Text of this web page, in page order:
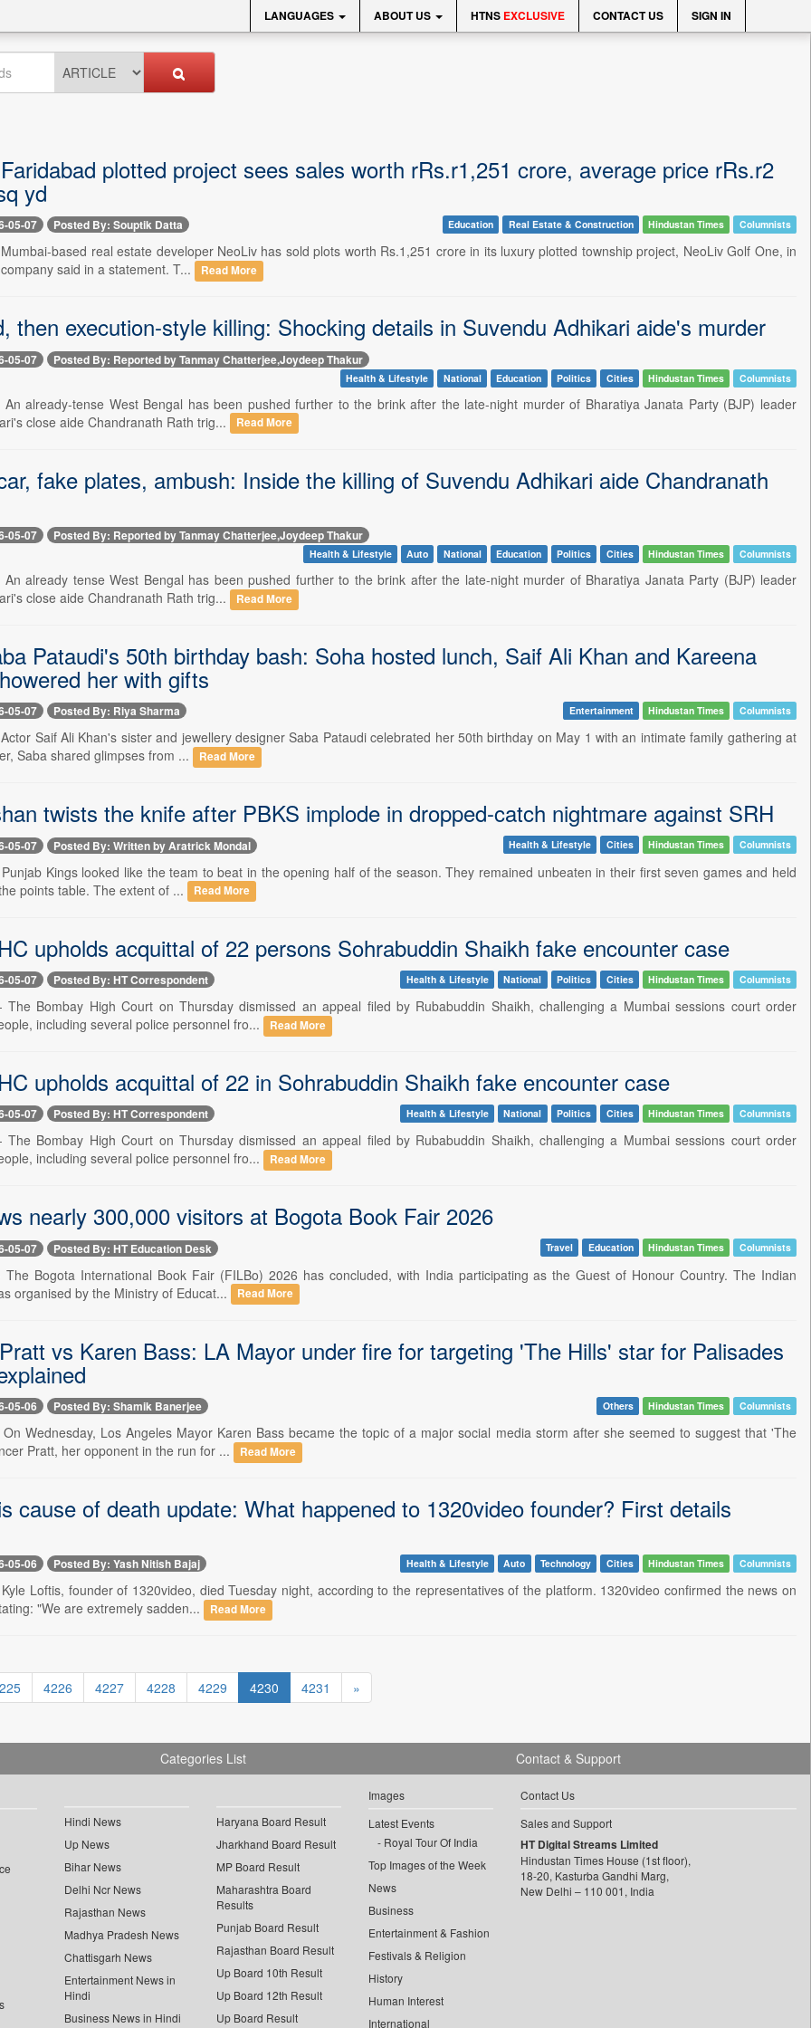
LANGUAGES ABOUT US HTNS EXCLUSIVE CONTACT US SIGN IN
plotted project sees sales worth rRs.r1,251 crore, average price rRs.r2
yd
05-07 Posted By: Souptik Datta Education Real Estate & Construction Hindustan Times Columnists
based real estate developer NeoLiv has sold plots worth Rs.1,251 crore in its luxury plotted township project, NeoLiv Golf One, in
said in a statement. T...
Read More
then execution-style killing: Shocking details in Suvendu Adhikari aide's murder
05-07 Posted By: Reported by Tanmay Chatterjee,Joydeep Thakur
Health & Lifestyle National Education Politics Cities Hindustan Times Columnists
already-tense West Bengal has been pushed further to the brink after the late-night murder of Bharatiya Janata Party (BJP) leader
close aide Chandranath Rath trig...
Read More
fake plates, ambush: Inside the killing of Suvendu Adhikari aide Chandranath
05-07 Posted By: Reported by Tanmay Chatterjee,Joydeep Thakur
Health & Lifestyle Auto National Education Politics Cities Hindustan Times Columnists
already tense West Bengal has been pushed further to the brink after the late-night murder of Bharatiya Janata Party (BJP) leader
close aide Chandranath Rath trig...
Read More
Pataudi's 50th birthday bash: Soha hosted lunch, Saif Ali Khan and Kareena
her with gifts
05-07 Posted By: Riya Sharma Entertainment Hindustan Times Columnists
Saif Ali Khan's sister and jewellery designer Saba Pataudi celebrated her 50th birthday on May 1 with an intimate family gathering at
Saba shared glimpses from ...
Read More
twists the knife after PBKS implode in dropped-catch nightmare against SRH
05-07 Posted By: Written by Aratrick Mondal Health & Lifestyle Cities Hindustan Times Columnists
Kings looked like the team to beat in the opening half of the season. They remained unbeaten in their first seven games and held
points table. The extent of ...
Read More
upholds acquittal of 22 persons Sohrabuddin Shaikh fake encounter case
05-07 Posted By: HT Correspondent Health & Lifestyle National Politics Cities Hindustan Times Columnists
The Bombay High Court on Thursday dismissed an appeal filed by Rubabuddin Shaikh, challenging a Mumbai sessions court order
including several police personnel fro...
Read More
upholds acquittal of 22 in Sohrabuddin Shaikh fake encounter case
05-07 Posted By: HT Correspondent Health & Lifestyle National Politics Cities Hindustan Times Columnists
The Bombay High Court on Thursday dismissed an appeal filed by Rubabuddin Shaikh, challenging a Mumbai sessions court order
including several police personnel fro...
Read More
nearly 300,000 visitors at Bogota Book Fair 2026
05-07 Posted By: HT Education Desk Travel Education Hindustan Times Columnists
Bogota International Book Fair (FILBo) 2026 has concluded, with India participating as the Guest of Honour Country. The Indian
organised by the Ministry of Educat...
Read More
vs Karen Bass: LA Mayor under fire for targeting 'The Hills' star for Palisades
05-06 Posted By: Shamik Banerjee Others Hindustan Times Columnists
Wednesday, Los Angeles Mayor Karen Bass became the topic of a major social media storm after she seemed to suggest that 'The
Pratt, her opponent in the run for ...
Read More
cause of death update: What happened to 1320video founder? First details
05-06 Posted By: Yash Nitish Bajaj Health & Lifestyle Auto Technology Cities Hindustan Times Columnists
Loftis, founder of 1320video, died Tuesday night, according to the representatives of the platform. 1320video confirmed the news on
"We are extremely sadden...
Read More
4226 4227 4228 4229 4230 4231 »
Categories List
Hindi News
Up News
Bihar News
Delhi Ncr News
Rajasthan News
Madhya Pradesh News
Chattisgarh News
Entertainment News in
Hindi
Business News in Hindi
Haryana Board Result
Jharkhand Board Result
MP Board Result
Maharashtra Board
Results
Punjab Board Result
Rajasthan Board Result
Up Board 10th Result
Up Board 12th Result
Up Board Result
Images
Latest Events
Royal Tour Of India
Top Images of the Week
News
Business
Entertainment & Fashion
Festivals & Religion
History
Human Interest
International
Contact & Support
Contact Us
Sales and Support
HT Digital Streams Limited
Hindustan Times House (1st floor),
18-20, Kasturba Gandhi Marg,
New Delhi – 110 001, India